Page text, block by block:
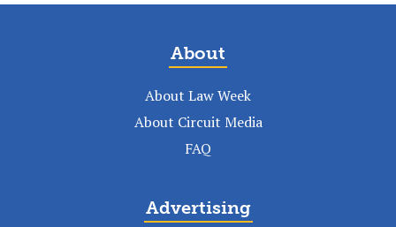
About
About Law Week
About Circuit Media
FAQ
Advertising